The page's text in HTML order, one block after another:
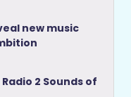
new music
2 Sounds of